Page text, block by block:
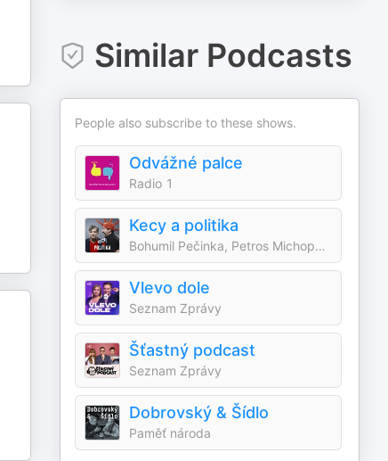
Similar Podcasts
People also subscribe to these shows.
Odvážné palce
Radio 1
Kecy a politika
Bohumil Pečinka, Petros Michopulos
Vlevo dole
Seznam Zprávy
Šťastný podcast
Seznam Zprávy
Dobrovský & Šídlo
Paměť národa